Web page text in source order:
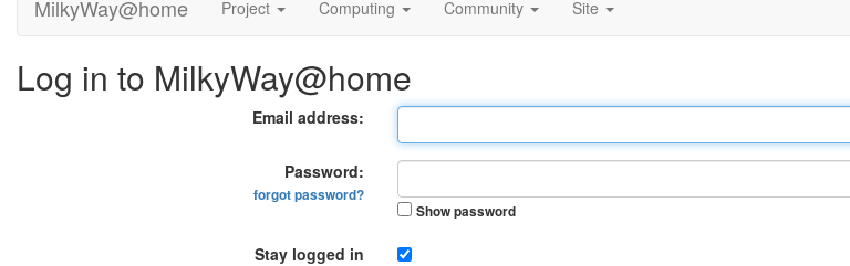
MilkyWay@home Project Computing Community Site
Log in to MilkyWay@home
Email address:
Password:
forgot password?
Show password
Stay logged in